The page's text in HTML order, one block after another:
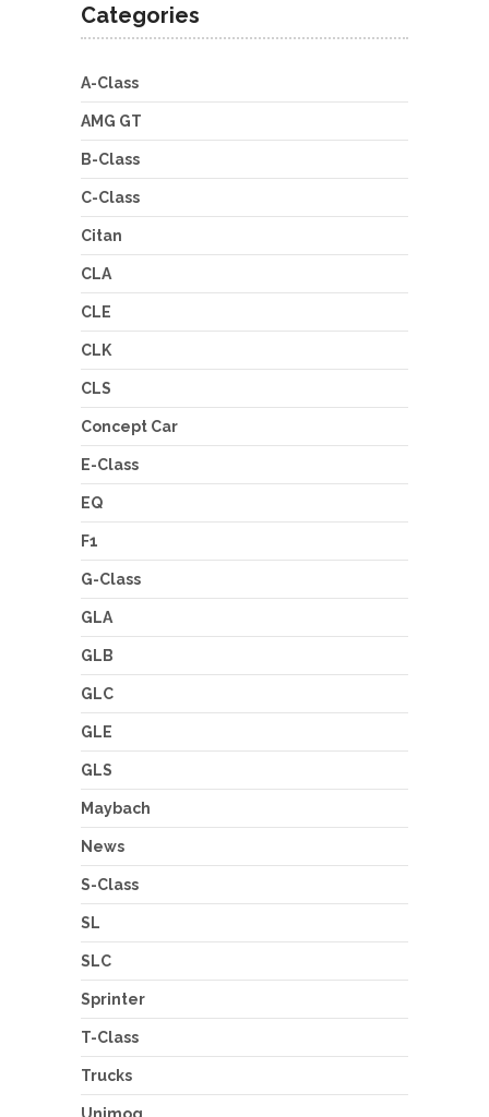
Categories
A-Class
AMG GT
B-Class
C-Class
Citan
CLA
CLE
CLK
CLS
Concept Car
E-Class
EQ
F1
G-Class
GLA
GLB
GLC
GLE
GLS
Maybach
News
S-Class
SL
SLC
Sprinter
T-Class
Trucks